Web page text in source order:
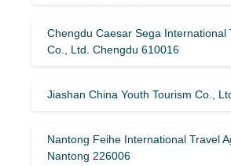
Chengdu Caesar Sega International
Co., Ltd. Chengdu 610016
Jiashan China Youth Tourism Co.,
Nantong Feihe International Travel
Nantong 226006